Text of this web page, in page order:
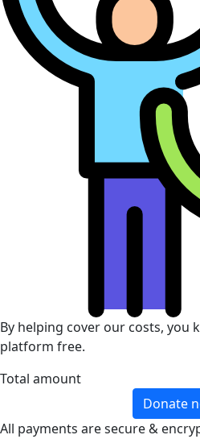
By helping cover our costs, you
platform free.
Total amount
Donate
All payments are secure &